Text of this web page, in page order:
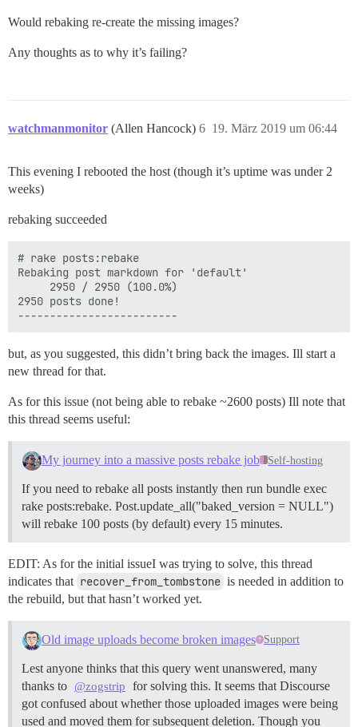
Would rebaking re-create the missing images?
Any thoughts as to why it’s failing?
watchmanmonitor (Allen Hancock) 19. März 2019 um 06:44
6
This evening I rebooted the host (though it’s uptime was under 2
weeks)
rebaking succeeded
# rake posts:rebake
Rebaking post markdown for 'default'
     2950 / 2950 (100.0%)
2950 posts done!
but, as you suggested, this didn’t bring back the images. Ill start a
new thread for that.
As for this issue (not being able to rebake ~2600 posts) Ill note that
this thread seems useful:
My journey into a massive posts rebake job Self-hosting
If you need to rebake all posts instantly then run bundle exec
rake posts:rebake. Post.update_all("baked_version = NULL")
will rebake 100 posts (by default) every 15 minutes.
EDIT: As for the initial issueI was trying to solve, this thread
indicates that recover_from_tombstone is needed in addition to
the rebuild, but that hasn’t worked yet.
Old image uploads become broken images Support
Lest anyone thinks that this query went unanswered, many
thanks to @zogstrip
for solving this. It seems that Discourse
got confused about whether those uploaded images were being
used and moved them for subsequent deletion. Though you